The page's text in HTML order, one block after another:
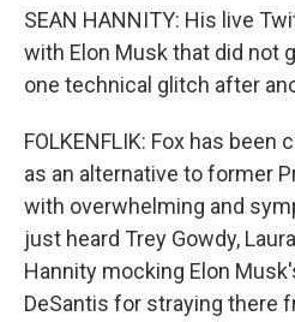
SEAN HANNITY: His live
with Elon Musk that did not
one technical glitch after
FOLKENFLIK: Fox has been
as an alternative to former
with overwhelming and
just heard Trey Gowdy,
Hannity mocking Elon
DeSantis for straying there